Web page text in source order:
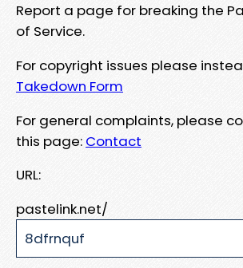
Report a page for breaking the
of Service.
For copyright issues please
Takedown Form
For general complaints, please
this page: Contact
URL:
pastelink.net/